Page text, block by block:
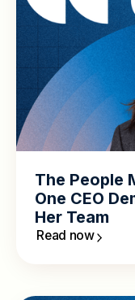
The People
One CEO
Her Team
Read now